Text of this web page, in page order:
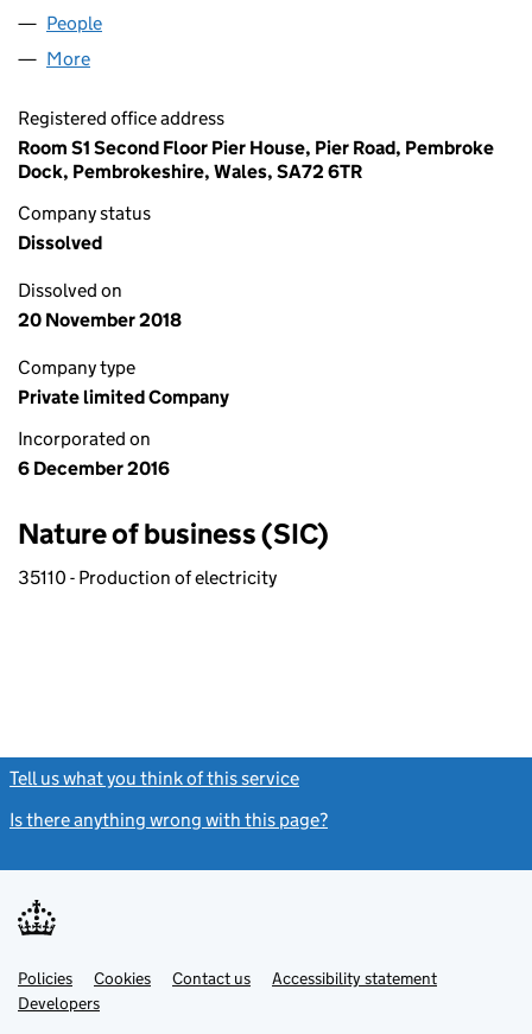
People
More
Registered office address
Room S1 Second Floor Pier House, Pier Road, Pembroke
Dock, Pembrokeshire, Wales, SA72 6TR
Company status
Dissolved
Dissolved on
20 November 2018
Company type
Private limited Company
Incorporated on
6 December 2016
Nature of business (SIC)
35110 - Production of electricity
Tell us what you think of this service
Is there anything wrong with this page?
Support links
PoliciesLink
opens
in
Cookies Contact usLinkAccessibility statement
DevelopersLink